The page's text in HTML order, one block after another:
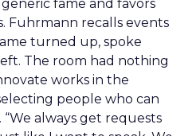
fame and favors
Fuhrmann recalls events
turned up, spoke
The room had nothing
works in the
people who can
always get requests